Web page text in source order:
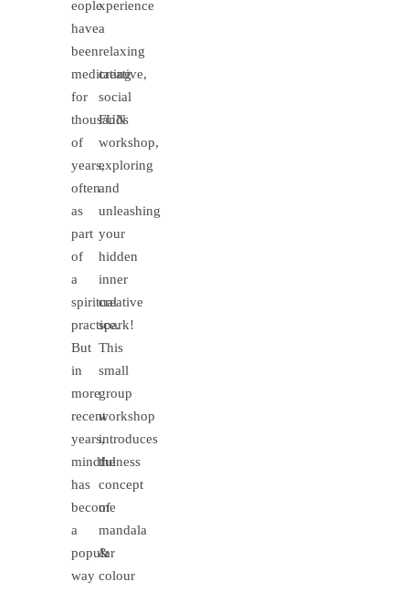
eople
have
been
meditating
for
thousands
of
years,
often
as
part
of
a
spiritual
practice.
But
in
more
recent
years,
mindfulness
has
become
a
popular
way
xperience
a
relaxing
creative,
social
FUN
workshop,
exploring
and
unleashing
your
hidden
inner
creative
spark!
This
small
group
workshop
introduces
the
concept
of
mandala
&
colour